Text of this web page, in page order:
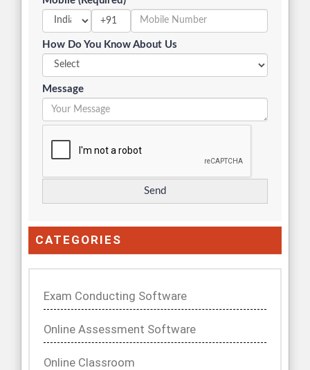
+91
How Do You Know About Us
Message
CATEGORIES
Exam Conducting Software
Online Assessment Software
Online Classroom